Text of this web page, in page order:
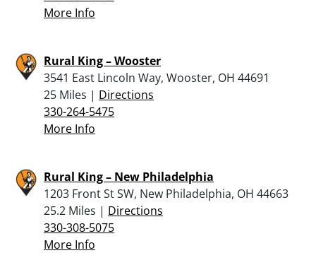
More Info
Rural King – Wooster
3541 East Lincoln Way, Wooster, OH 44691
25 Miles | Directions
330-264-5475
More Info
Rural King – New Philadelphia
1203 Front St SW, New Philadelphia, OH 44663
25.2 Miles | Directions
330-308-5075
More Info